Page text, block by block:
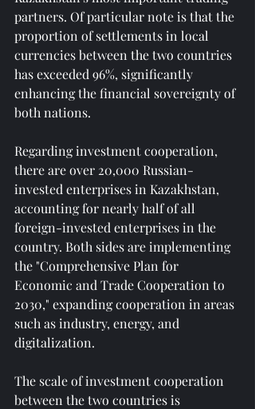
partners. Of particular note is that the
proportion of settlements in local
currencies between the two countries
has exceeded 96%, significantly
enhancing the financial sovereignty of
both nations.
Regarding investment cooperation,
there are over 20,000 Russian-
invested enterprises in Kazakhstan,
accounting for nearly half of all
foreign-invested enterprises in the
country. Both sides are implementing
the "Comprehensive Plan for
Economic and Trade Cooperation to
2030," expanding cooperation in areas
such as industry, energy, and
digitalization.
The scale of investment cooperation
between the two countries is